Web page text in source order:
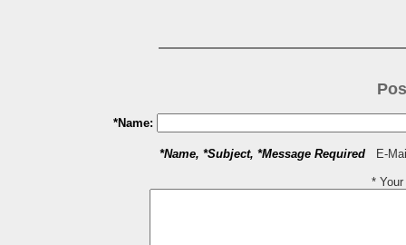
*Name:
*Name, *Subject, *Message Required E-
*